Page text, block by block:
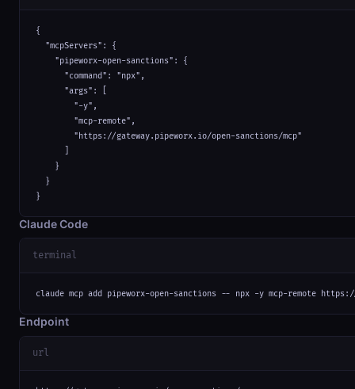
{
  "mcpServers": {
    "pipeworx-open-sanctions": {
      "command": "npx",
      "args": [
        "-y",
        "mcp-remote",
        "https://gateway.pipeworx.io/open-sanctions/mcp"
    }
  }
}
Claude Code
terminal
claude mcp add pipeworx-open-sanctions -- npx -y mcp-remote
Endpoint
url